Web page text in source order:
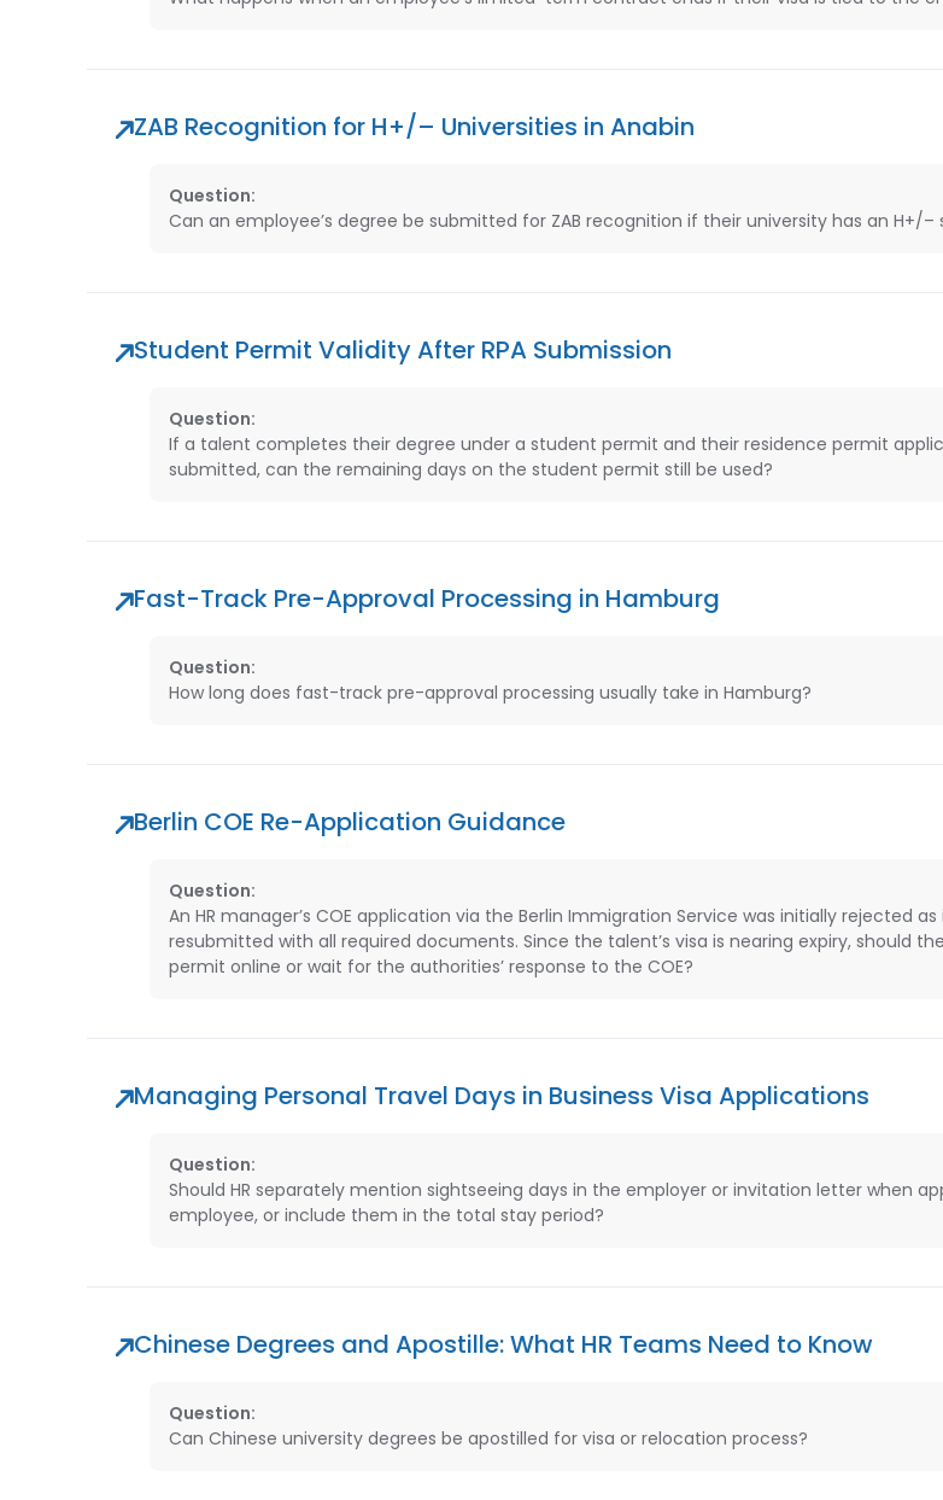
ZAB Recognition for H+/– Universities in Anabin
Question:
Can an employee’s degree be submitted for ZAB recognition if their university has an H+/–
Student Permit Validity After RPA Submission
Question:
If a talent completes their degree under a student permit and their residence permit
submitted, can the remaining days on the student permit still be used?
Fast-Track Pre-Approval Processing in Hamburg
Question:
How long does fast-track pre-approval processing usually take in Hamburg?
Berlin COE Re-Application Guidance
Question:
An HR manager’s COE application via the Berlin Immigration Service was initially rejected
resubmitted with all required documents. Since the talent’s visa is nearing expiry, should
permit online or wait for the authorities’ response to the COE?
Managing Personal Travel Days in Business Visa Applications
Question:
Should HR separately mention sightseeing days in the employer or invitation letter when
employee, or include them in the total stay period?
Chinese Degrees and Apostille: What HR Teams Need to Know
Question:
Can Chinese university degrees be apostilled for visa or relocation process?